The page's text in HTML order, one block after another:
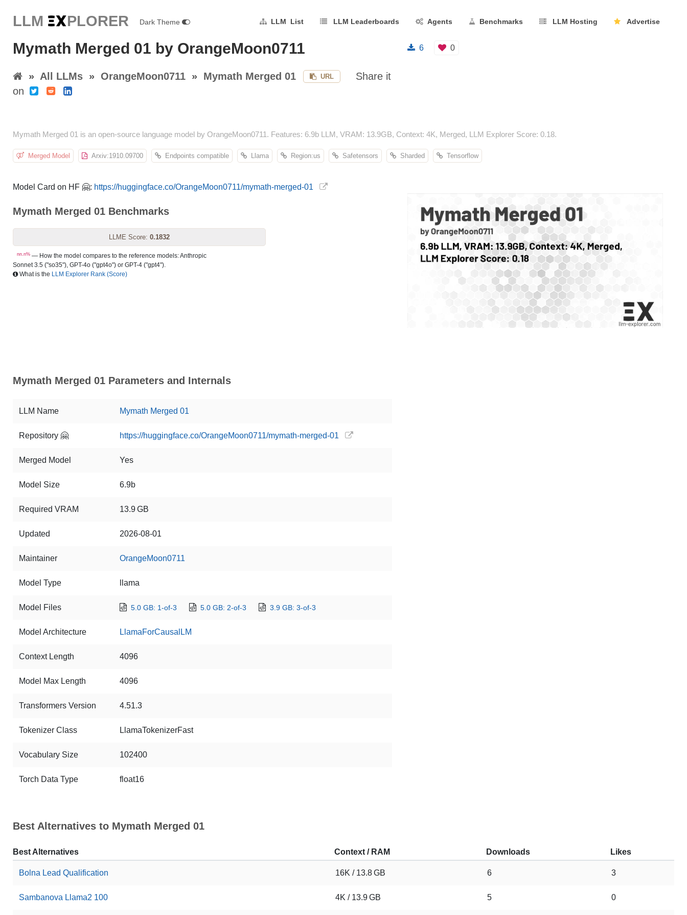
LLM EXPLORER Dark Theme LLM List LLM Leaderboards Agents Benchmarks LLM Hosting Advertise
Mymath Merged 01 by OrangeMoon0711
» All LLMs » OrangeMoon0711 » Mymath Merged 01 URL
Share it
on
6 0
Mymath Merged 01 is an open-source language model by OrangeMoon0711. Features: 6.9b LLM, VRAM: 13.9GB, Context: 4K, Merged, LLM Explorer Score: 0.18.
Merged Model Arxiv:1910.09700 Endpoints compatible Llama Region:us Safetensors Sharded Tensorflow
Model Card on HF 🤗: https://huggingface.co/OrangeMoon0711/mymath-merged-01
Mymath Merged 01 Benchmarks
LLME Score: 0.1832
nn.n% — How the model compares to the reference models: Anthropic
Sonnet 3.5 ("so35"), GPT-4o ("gpt4o") or GPT-4 ("gpt4").
What is the LLM Explorer Rank (Score)
Mymath Merged 01 Parameters and Internals
LLM Name Mymath Merged 01
Repository 🤗 https://huggingface.co/OrangeMoon0711/mymath-merged-01
Merged Model Yes
Model Size 6.9b
Required VRAM 13.9 GB
Updated 2026-08-01
Maintainer OrangeMoon0711
Model Type llama
Model Files 5.0 GB: 1-of-3 5.0 GB: 2-of-3 3.9 GB: 3-of-3
Model Architecture LlamaForCausalLM
Context Length 4096
Model Max Length 4096
Transformers Version 4.51.3
Tokenizer Class LlamaTokenizerFast
Vocabulary Size 102400
Torch Data Type float16
Best Alternatives to Mymath Merged 01
Best Alternatives Context / RAM Downloads Likes
Bolna Lead Qualification 16K / 13.8 GB 6 3
Sambanova Llama2 100 4K / 13.9 GB 5 0